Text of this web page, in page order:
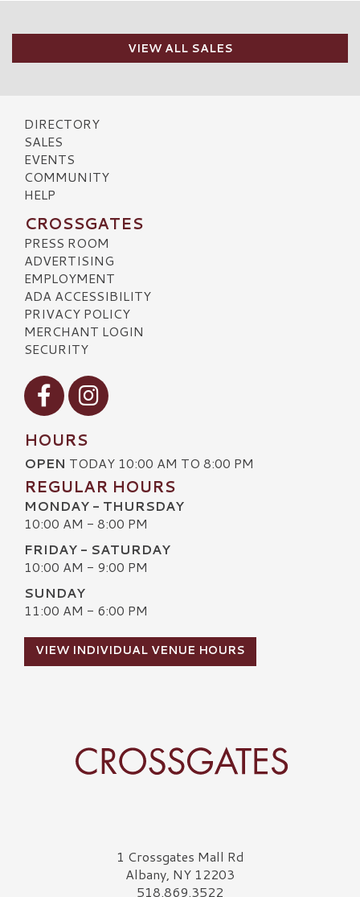
VIEW ALL SALES
DIRECTORY
SALES
EVENTS
COMMUNITY
HELP
CROSSGATES
PRESS ROOM
ADVERTISING
EMPLOYMENT
ADA ACCESSIBILITY
PRIVACY POLICY
MERCHANT LOGIN
SECURITY
Visit our Facebook
Visit our Instagram
HOURS
OPEN TODAY 10:00 AM TO 8:00 PM
REGULAR HOURS
MONDAY - THURSDAY
10:00 AM - 8:00 PM
FRIDAY - SATURDAY
10:00 AM - 9:00 PM
SUNDAY
11:00 AM - 6:00 PM
VIEW INDIVIDUAL VENUE HOURS
Crossgates Logo1 Crossgates Mall Rd
Albany, NY 12203
518.869.3522